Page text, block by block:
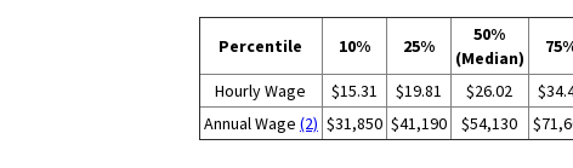
Percentile 10% 25%
50%
(Median)
Hourly Wage $15.31 $19.81 $26.02
Annual Wage (2) $31,850 $41,190 $54,130